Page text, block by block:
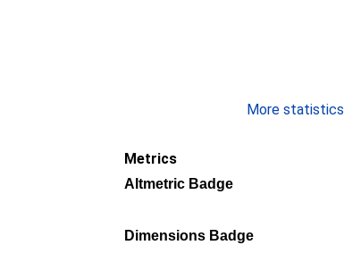
More
Metrics
Altmetric Badge
Dimensions Badge